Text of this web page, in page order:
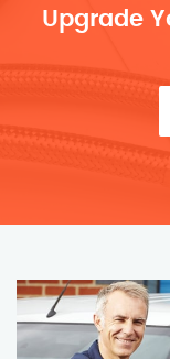
Upgrade